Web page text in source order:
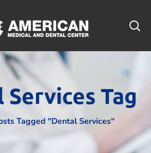
Services Tag
Tagged "Dental Services"